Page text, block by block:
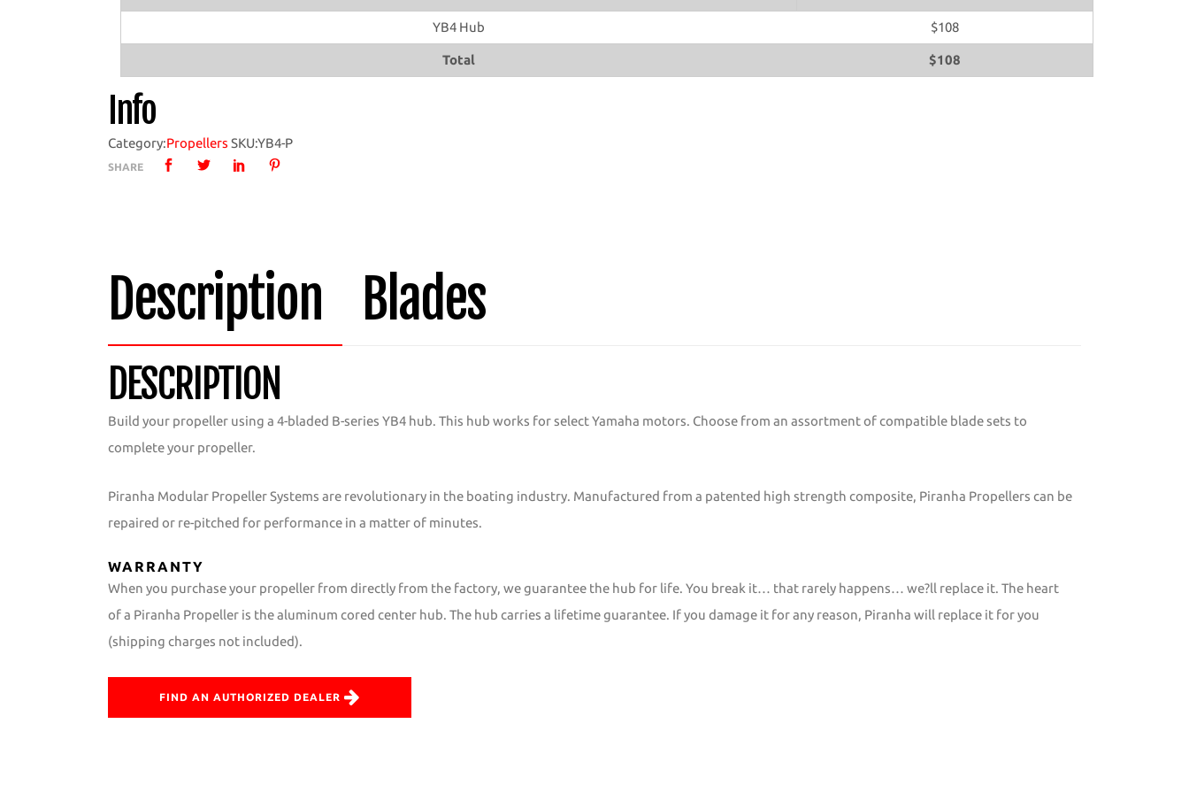
Hub
quantity
YB4 Hub $108
Total $108
Info
Category:Propellers SKU:YB4-P
SHARE
Description Blades
DESCRIPTION
Build your propeller using a 4-bladed B-series YB4 hub. This hub works for select Yamaha motors. Choose from an assortment of compatible blade sets to
complete your propeller.
Piranha Modular Propeller Systems are revolutionary in the boating industry. Manufactured from a patented high strength composite, Piranha Propellers can be
repaired or re-pitched for performance in a matter of minutes.
WARRANTY
When you purchase your propeller from directly from the factory, we guarantee the hub for life. You break it… that rarely happens… we?ll replace it. The heart
of a Piranha Propeller is the aluminum cored center hub. The hub carries a lifetime guarantee. If you damage it for any reason, Piranha will replace it for you
(shipping charges not included).
FIND AN AUTHORIZED DEALER